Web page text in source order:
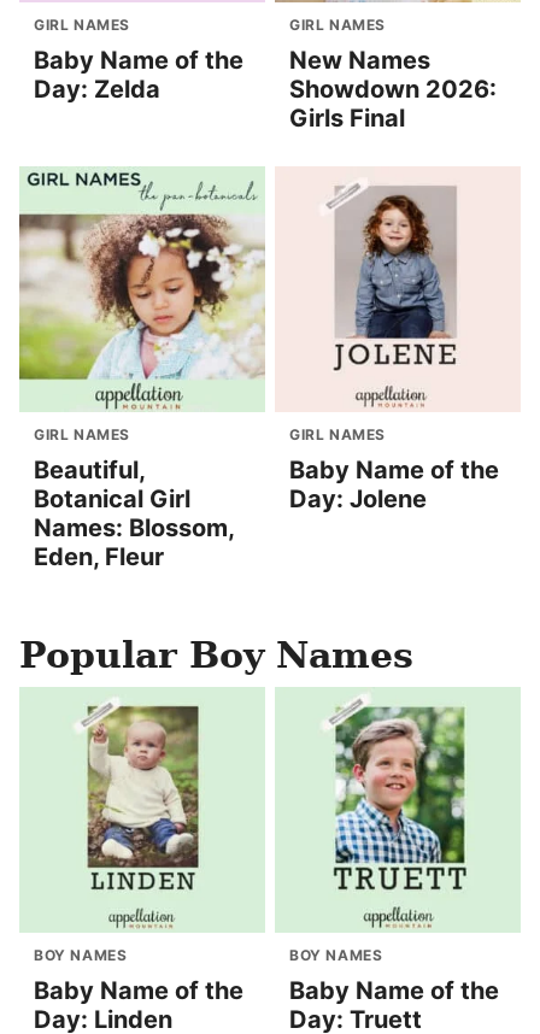
GIRL NAMES
Baby Name of the
Day: Zelda
GIRL NAMES
New Names
Showdown 2026:
Girls Final
GIRL NAMES
Beautiful,
Botanical Girl
Names: Blossom,
Eden, Fleur
GIRL NAMES
Baby Name of the
Day: Jolene
Popular Boy Names
BOY NAMES
Baby Name of the
Day: Linden
BOY NAMES
Baby Name of the
Day: Truett